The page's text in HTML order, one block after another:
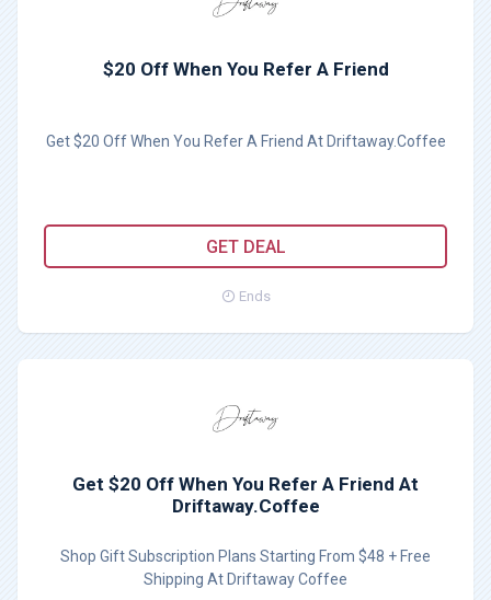
$20 Off When You Refer A Friend
Get $20 Off When You Refer A Friend At Driftaway.Coffee
GET DEAL
Ends
Get $20 Off When You Refer A Friend At
Driftaway.Coffee
Shop Gift Subscription Plans Starting From $48 + Free
Shipping At Driftaway Coffee